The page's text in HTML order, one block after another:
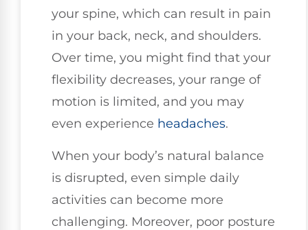
your spine, which can result in pain
in your back, neck, and shoulders.
Over time, you might find that your
flexibility decreases, your range of
motion is limited, and you may
even experience headaches.
When your body’s natural balance
is disrupted, even simple daily
activities can become more
challenging. Moreover, poor posture